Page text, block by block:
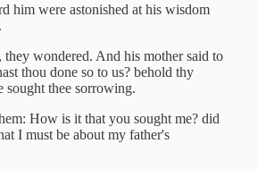
him were astonished at his wisdom
they wondered. And his mother said to
thou done so to us? behold thy
sought thee sorrowing.
How is it that you sought me? did
I must be about my father's